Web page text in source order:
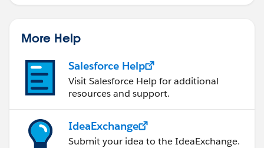
More Help
Salesforce Help
Visit Salesforce Help for additional
resources and support.
IdeaExchange
Submit your idea to the IdeaExchange.